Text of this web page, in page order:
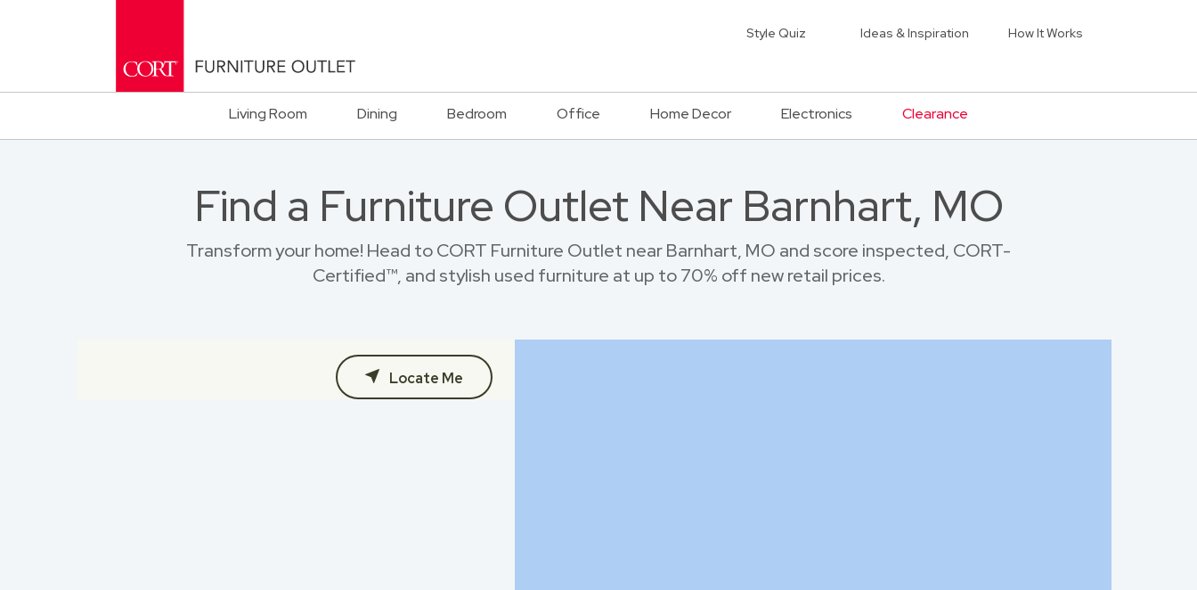
Style Quiz Ideas & Inspiration How It Works
Living Room Dining Bedroom Office Home Decor Electronics Clearance
Find a Furniture Outlet Near Barnhart, MO
Transform your home! Head to CORT Furniture Outlet near Barnhart, MO and score inspected, CORT-
Certified™, and stylish used furniture at up to 70% off new retail prices.
Locate Me